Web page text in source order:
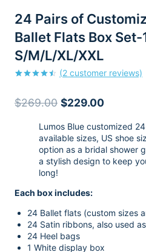
24 Pairs of
Ballet Flats Box
S/M/L/XL/XXL
of 5
(2 customer reviews)
$269.00 Original
was:
$269.00.
$229.00Current
is:
Lumos Blue customized
available sizes, US shoe
option as a bridal shower
a stylish design to keep
long!
Each box includes:
24 Ballet flats (custom sizes
24 Satin ribbons, also used
24 Heel bags
1 White display box